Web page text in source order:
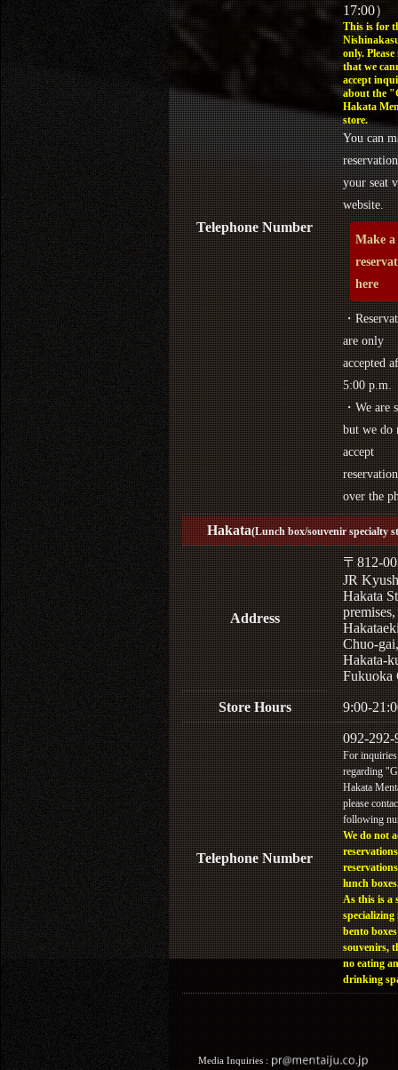
Telephone Number
17:00）
This is for
only. Please
that we
accept
about the
Hakata
store.
You can
your seat
website.
Make a
here
・
are only
accepted
5:00 p.m.
・We are
but we do
accept
over the
Hakata(Lunch box/souvenir specialty
Address
〒812-
JR
Hakata
Chuo-gai,
Hakata-
Fukuoka
Store Hours 9:00-
Telephone Number
092-292-
For inquiries
regarding
Hakata
please
following
We do not
lunch
As this is a
specializing
bento
souvenirs,
no eating
drinking
Media Inquiries :​ ​